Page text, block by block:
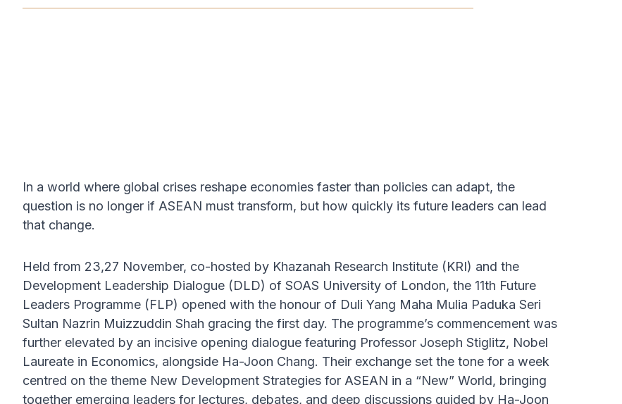
In a world where global crises reshape economies faster than policies can adapt, the
question is no longer if ASEAN must transform, but how quickly its future leaders can lead
that change.
Held from 23,27 November, co-hosted by Khazanah Research Institute (KRI) and the
Development Leadership Dialogue (DLD) of SOAS University of London, the 11th Future
Leaders Programme (FLP) opened with the honour of Duli Yang Maha Mulia Paduka Seri
Sultan Nazrin Muizzuddin Shah gracing the first day. The programme’s commencement was
further elevated by an incisive opening dialogue featuring Professor Joseph Stiglitz, Nobel
Laureate in Economics, alongside Ha-Joon Chang. Their exchange set the tone for a week
centred on the theme New Development Strategies for ASEAN in a “New” World, bringing
together emerging leaders for lectures, debates, and deep discussions guided by Ha-Joon